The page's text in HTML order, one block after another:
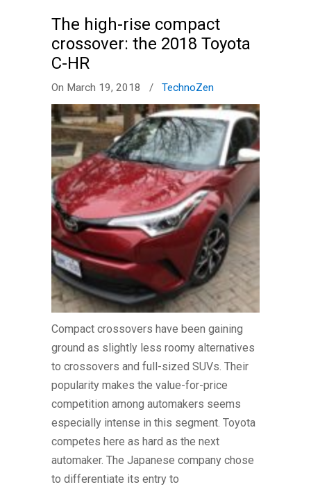
The high-rise compact
crossover: the 2018 Toyota
C-HR
On March 19, 2018 / TechnoZen
Compact crossovers have been gaining
ground as slightly less roomy alternatives
to crossovers and full-sized SUVs. Their
popularity makes the value-for-price
competition among automakers seems
especially intense in this segment. Toyota
competes here as hard as the next
automaker. The Japanese company chose
to differentiate its entry to